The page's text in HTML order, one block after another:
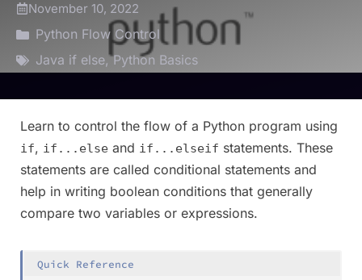
November 10, 2022
Python Flow Control
Java if else,Python Basics
Learn to control the flow of a Python program using
if, if...else and if...elseif statements. These
statements are called conditional statements and
help in writing boolean conditions that generally
compare two variables or expressions.
Quick Reference